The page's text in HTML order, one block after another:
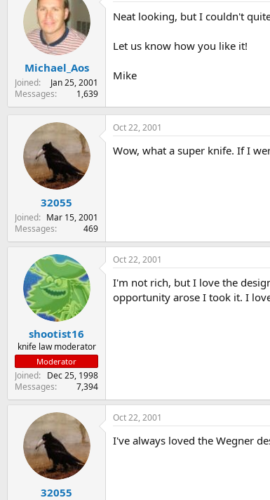
Michael_Aos
Joined
Jan 25, 2001
Messages
1,639
Neat looking, but I couldn't
Let us know how you like it!
Mike
32055
Joined
Mar 15, 2001
Messages
469
Oct 22, 2001
Wow, what a super knife. If I
shootist16
knife law moderator
Moderator
Joined
Dec 25, 1998
Messages
7,394
Oct 22, 2001
I'm not rich, but I love the
opportunity arose I took it. I
32055
Oct 22, 2001
I've always loved the Wegner